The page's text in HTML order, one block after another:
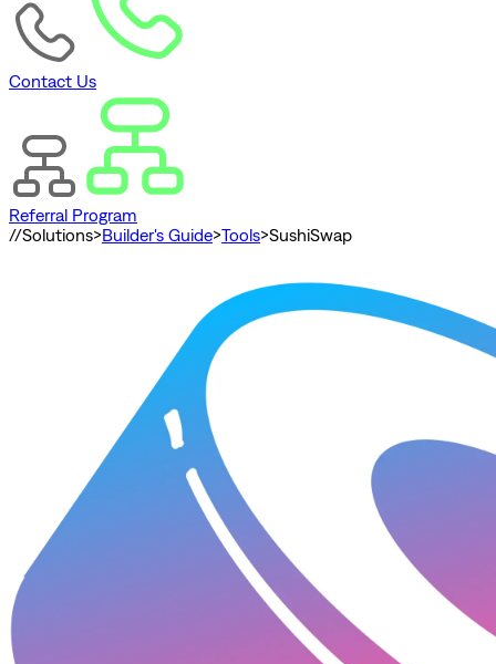
Contact Us
Referral Program
//Solutions>Builder's Guide>Tools>SushiSwap